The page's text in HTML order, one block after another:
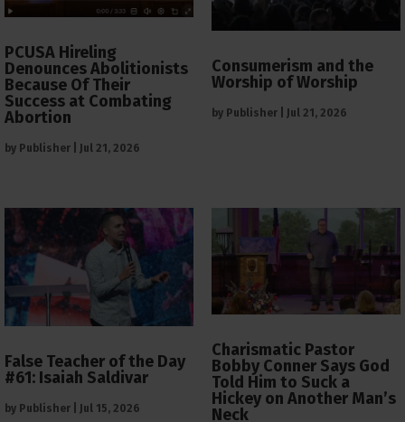
PCUSA Hireling
Denounces Abolitionists
Because Of Their
Success at Combating
Abortion
by Publisher Jul 21, 2026
Consumerism and the
Worship of Worship
by Publisher Jul 21, 2026
False Teacher of the Day
#61: Isaiah Saldivar
by Publisher Jul 15, 2026
Charismatic Pastor
Bobby Conner Says God
Told Him to Suck a
Hickey on Another Man’s
Neck